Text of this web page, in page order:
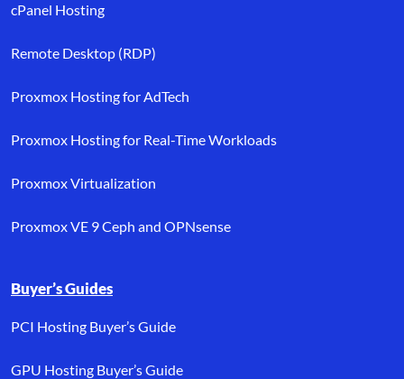
cPanel Hosting
Remote Desktop (RDP)
Proxmox Hosting for AdTech
Proxmox Hosting for Real-Time Workloads
Proxmox Virtualization
Proxmox VE 9 Ceph and OPNsense
Buyer’s Guides
PCI Hosting Buyer’s Guide
GPU Hosting Buyer’s Guide